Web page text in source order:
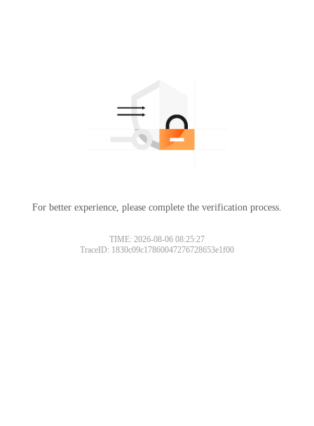
For better experience, please complete the verification process.
TIME: 2026-08-06 08:25:27
TraceID: 1830c09c17860047276728653e1f00